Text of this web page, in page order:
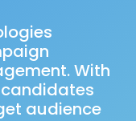
With
audience